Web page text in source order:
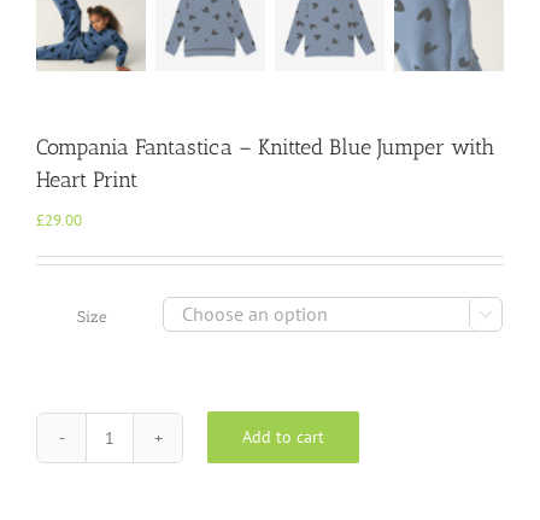
Compania Fantastica – Knitted Blue Jumper with
Heart Print
£29.00
Size 
Compania
Fantastica
Add to cart